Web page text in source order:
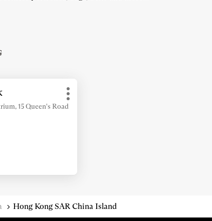
15 Queen's Road
More
options
Hong Kong SAR China Island